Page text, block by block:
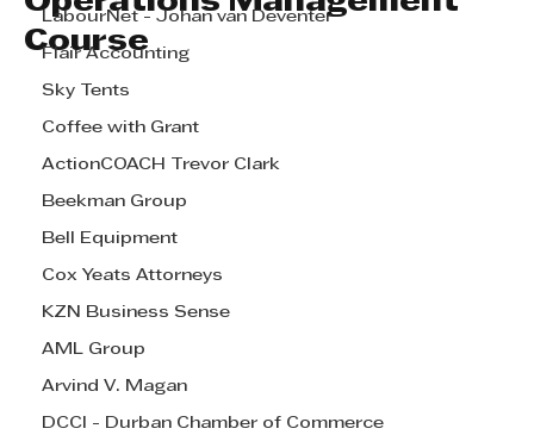
LabourNet - Johan van Deventer
Flair Accounting
Sky Tents
Coffee with Grant
ActionCOACH Trevor Clark
Beekman Group
Bell Equipment
Cox Yeats Attorneys
KZN Business Sense
AML Group
Arvind V. Magan
DCCI - Durban Chamber of Commerce
Course